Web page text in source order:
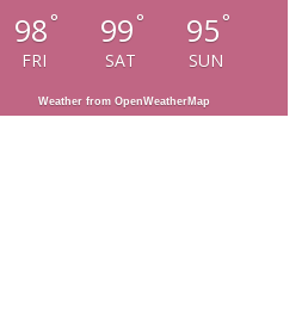
98°
FRI
99°
SAT
95°
SUN
Weather from OpenWeatherMap